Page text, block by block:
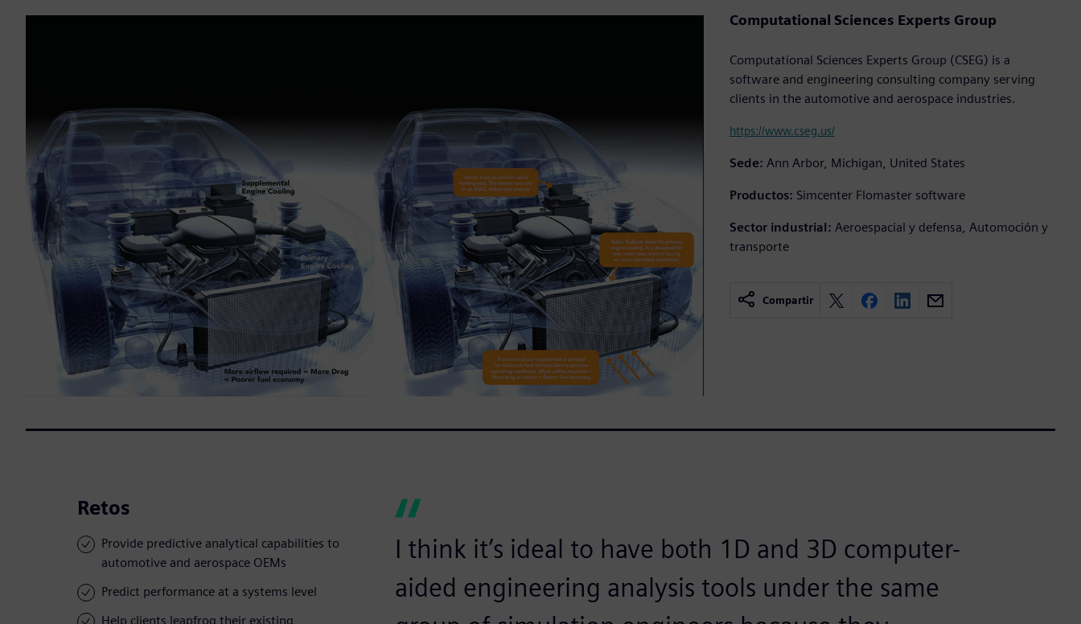
Computational Sciences Experts Group
Computational Sciences Experts Group (CSEG) is a
software and engineering consulting company serving
clients in the automotive and aerospace industries.
https://www.cseg.us/
Sede: Ann Arbor, Michigan, United States
Productos: Simcenter Flomaster software
Sector industrial: Aeroespacial y defensa, Automoción y
transporte
Compartir
Retos
Provide predictive analytical capabilities to
automotive and aerospace OEMs
Predict performance at a systems level
Help clients leapfrog their existing
I think it’s ideal to have both 1D and 3D computer-
aided engineering analysis tools under the same